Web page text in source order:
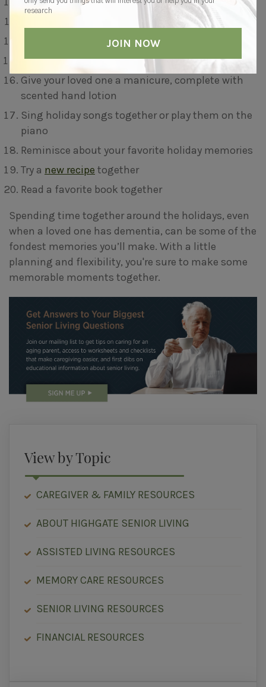
research
Pick a painting activity
Give your loved one a manicure, complete with
scented hand lotion
Sing holiday songs together or play them on the
piano
Reminisce about your favorite holiday memories
Try a new recipe together
Read a favorite book together
Spending time together around the holidays, even
when a loved one has dementia, can be some of the
fondest memories you’ll make. With a little
planning and flexibility, you're sure to make some
memorable moments together.
View by Topic
CAREGIVER & FAMILY RESOURCES
ABOUT HIGHGATE SENIOR LIVING
ASSISTED LIVING RESOURCES
MEMORY CARE RESOURCES
SENIOR LIVING RESOURCES
FINANCIAL RESOURCES